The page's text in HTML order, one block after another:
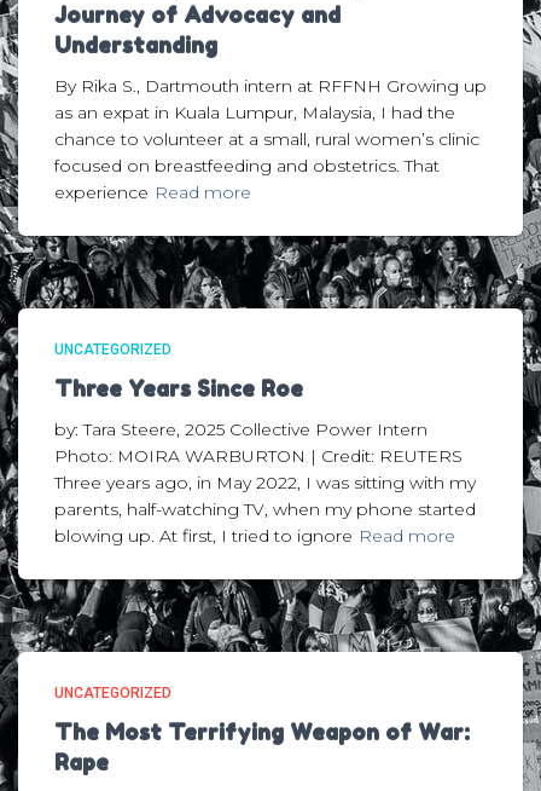
Journey of Advocacy and
Understanding
By Rika S., Dartmouth intern at RFFNH Growing up
as an expat in Kuala Lumpur, Malaysia, I had the
chance to volunteer at a small, rural women’s clinic
focused on breastfeeding and obstetrics. That
experience Read more
UNCATEGORIZED
Three Years Since Roe
by: Tara Steere, 2025 Collective Power Intern
Photo: MOIRA WARBURTON | Credit: REUTERS
Three years ago, in May 2022, I was sitting with my
parents, half-watching TV, when my phone started
blowing up. At first, I tried to ignore Read more
UNCATEGORIZED
The Most Terrifying Weapon of War:
Rape